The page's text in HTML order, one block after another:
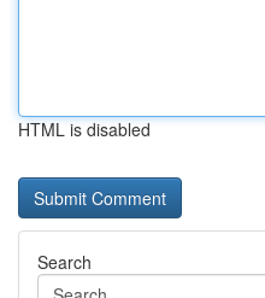
HTML is disabled
Search